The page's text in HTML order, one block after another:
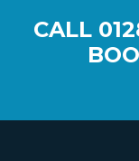
CALL